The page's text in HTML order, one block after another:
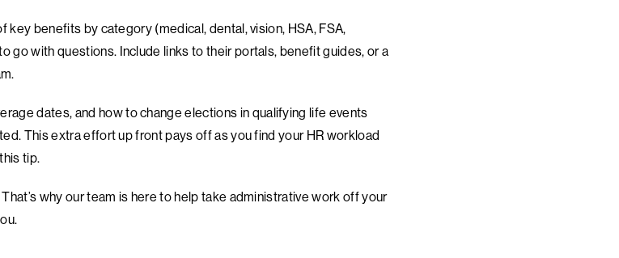
key benefits by category (medical, dental, vision, HSA, FSA,
go with questions. Include links to their portals, benefit guides, or a
dates, and how to change elections in qualifying life events
This extra effort up front pays off as you find your HR workload
tip.
why our team is here to help take administrative work off your